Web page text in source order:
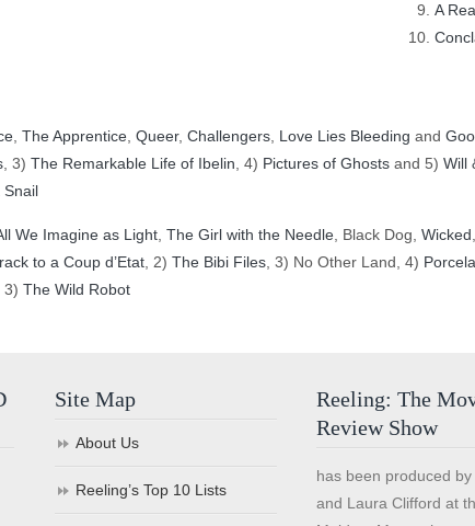
A
The Apprentice Queer, Challengers Love Lies Bleeding and
, 3) The Remarkable Life of Ibelin , 4) Pictures of Ghosts and 5) Will
Snail
We Imagine as Light The Girl with the Needle , Black Dog, Wicked
to a Coup d’Etat , 2) The Bibi Files , 3) No Other Land, 4)
3) The Wild Robot
Site Map
About Us
Reeling’s Top 10 Lists
Reeling: The
Review Show
has been produced by
and Laura Clifford at